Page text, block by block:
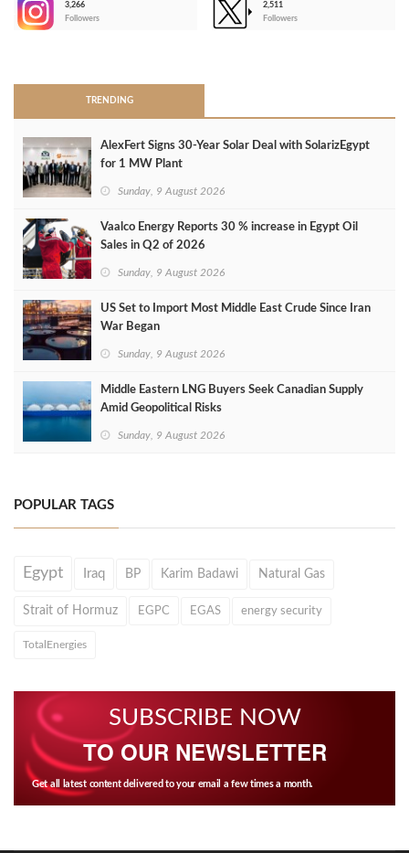
3,266
Followers
2,511
Followers
TRENDING
AlexFert Signs 30‑Year Solar Deal with SolarizEgypt
for 1 MW Plant
Sunday, 9 August 2026
Vaalco Energy Reports 30 % increase in Egypt Oil
Sales in Q2 of 2026
Sunday, 9 August 2026
US Set to Import Most Middle East Crude Since Iran
War Began
Sunday, 9 August 2026
Middle Eastern LNG Buyers Seek Canadian Supply
Amid Geopolitical Risks
Sunday, 9 August 2026
POPULAR TAGS
Egypt Iraq BP Karim Badawi Natural Gas
Strait of Hormuz EGPC EGAS energy security
TotalEnergies
SUBSCRIBE NOW
TO OUR NEWSLETTER
Get all latest content delivered to your email a few times a month.